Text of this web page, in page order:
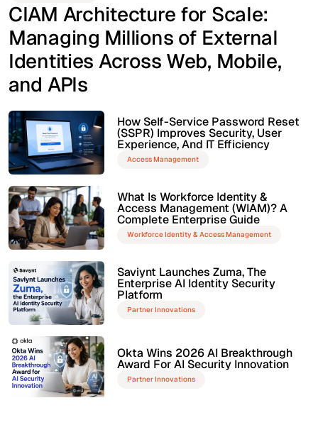
CIAM Architecture for Scale:
Managing Millions of External
Identities Across Web, Mobile,
and APIs
How Self-Service Password Reset
(SSPR) Improves Security, User
Experience, And IT Efficiency
Access Management
What Is Workforce Identity &
Access Management (WIAM)? A
Complete Enterprise Guide
Workforce Identity & Access Management
Saviynt Launches Zuma, The
Enterprise AI Identity Security
Platform
Partner Innovations
Okta Wins 2026 AI Breakthrough
Award For AI Security Innovation
Partner Innovations